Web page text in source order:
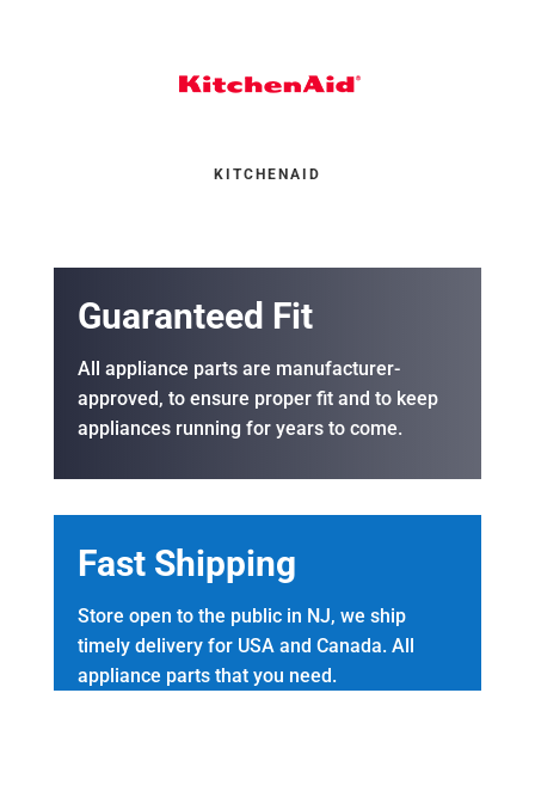
KITCHENAID
Guaranteed Fit
All appliance parts are manufacturer-
approved, to ensure proper fit and to keep
appliances running for years to come.
Fast Shipping
Store open to the public in NJ, we ship
timely delivery for USA and Canada. All
appliance parts that you need.